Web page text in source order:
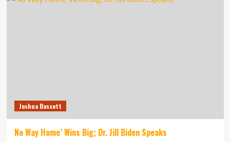
Joshua Bassett
No Way Home’ Wins Big; Dr. Jill Biden Speaks